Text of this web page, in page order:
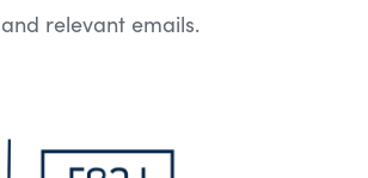
and relevant emails.